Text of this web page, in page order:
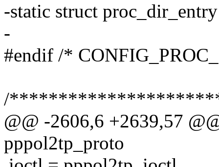
-static struct
-
#endif /*
/
@@ -2606,6 +2639,57
pppol2tp_proto